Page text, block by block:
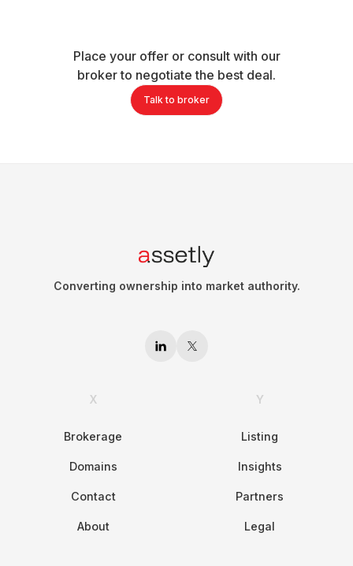
Place your offer or consult with our
broker to negotiate the best deal.
Talk to broker
Converting ownership into market authority.
X
Brokerage
Domains
Contact
About
Y
Listing
Insights
Partners
Legal